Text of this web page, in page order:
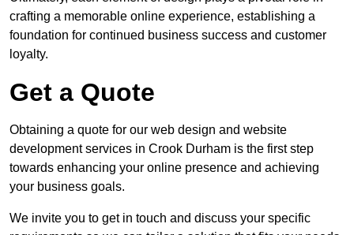
crafting a memorable online experience, establishing a
foundation for continued business success and customer
loyalty.
Get a Quote
Obtaining a quote for our web design and website
development services in Crook Durham is the first step
towards enhancing your online presence and achieving
your business goals.
We invite you to get in touch and discuss your specific